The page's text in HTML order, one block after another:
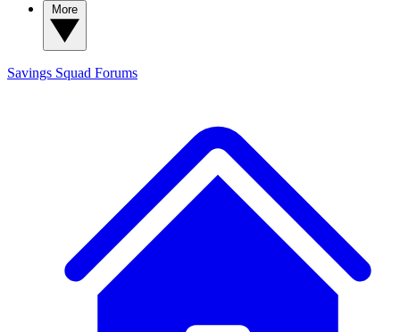
Savings Squad Forums